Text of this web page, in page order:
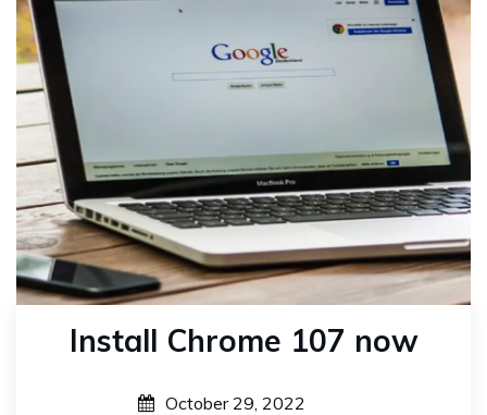
Install Chrome 107 now
October 29, 2022